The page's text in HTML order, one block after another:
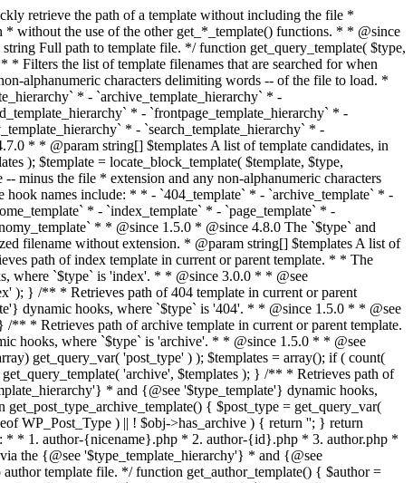
* * @since 1.5.0 * @since 4.7.0 The decoded form of `category-{slug}.php` was added to the top of the * template hierarchy when the category slug contains multibyte characters. * * @see get_query_template() * * @return string Full path to category template file. */ function get_category_template() { $category = get_queried_object(); $templates = array(); if ( ! empty( $category->slug ) ) { $slug_decoded = urldecode( $category->slug ); if ( $slug_decoded !== $category->slug ) { $templates[] = "category-{$slug_decoded}.php"; } $templates[] = "category-{$category->slug}.php"; $templates[] = "category-{$category->term_id}.php"; } $templates[] = 'category.php'; return get_query_template( 'category', $templates ); } /** * Retrieves path of tag template in current or parent template. * * The hierarchy for this template looks like: * * 1. tag-{slug}.php * 2. tag-{id}.php * 3. tag.php * * An example of this is: * * 1. tag-wordpress.php * 2. tag-3.php * 3. tag.php * * The template hierarchy and template path are filterable via the {@see '$type_template_hierarchy'} * and {@see '$type_template'} dynamic hooks, where `$type` is 'tag'. * * @since 2.3.0 * @since 4.7.0 The decoded form of `tag-{slug}.php` was added to the top of the * template hierarchy when the tag slug contains multibyte characters. * * @see get_query_template() * * @return string Full path to tag template file. */ function get_tag_template() { $tag = get_queried_object(); $templates = array(); if ( ! empty( $tag->slug ) ) { $slug_decoded = urldecode( $tag->slug ); if ( $slug_decoded !== $tag->slug ) { $templates[] = "tag-{$slug_decoded}.php"; } $templates[] = "tag-{$tag->slug}.php"; $templates[] = "tag-{$tag->term_id}.php"; } $templates[] = 'tag.php'; return get_query_template( 'tag', $templates ); } /** * Retrieves path of custom taxonomy term template in current or parent template. * * The hierarchy for this template looks like: * * 1. taxonomy-{taxonomy_slug}-{term_slug}.php * 2. taxonomy-{taxonomy_slug}-{term_id}.php * 3. taxonomy-{taxonomy_slug}.php * 4. taxonomy.php * * An example of this is: * * 1. taxonomy-location-texas.php * 2. taxonomy-location-67.php * 3. taxonomy-location.php * 4. taxonomy.php * * The template hierarchy and template path are filterable via the {@see '$type_template_hierarchy'} * and {@see '$type_template'} dynamic hooks, where `$type` is 'taxonomy'. * * @since 2.5.0 * @since 4.7.0 The decoded form of `taxonomy-{taxonomy_slug}-{term_slug}.php` was added to the top of the * template hierarchy when the term slug contains multibyte characters. * @since 6.9.0 Added `taxonomy-{taxonomy_slug}-{term_id}.php` to the hierarchy. * * @see get_query_template() * * @return string Full path to custom taxonomy term template file. */ function get_taxonomy_template() { $term = get